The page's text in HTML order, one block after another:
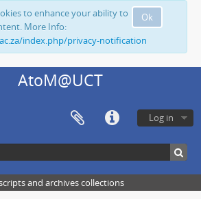
Ok
to enhance your ability to
More Info:
index.php/privacy-notification
AtoM@UCT
Log in
and archives collections